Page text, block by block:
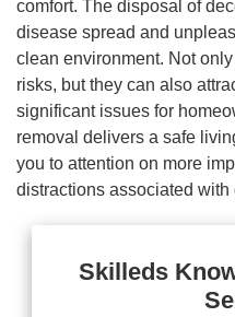
comfort. The disposal of
disease spread and
clean environment. Not
risks, but they can also
significant issues for
removal delivers a safe
you to attention on more
distractions associated
Skilleds